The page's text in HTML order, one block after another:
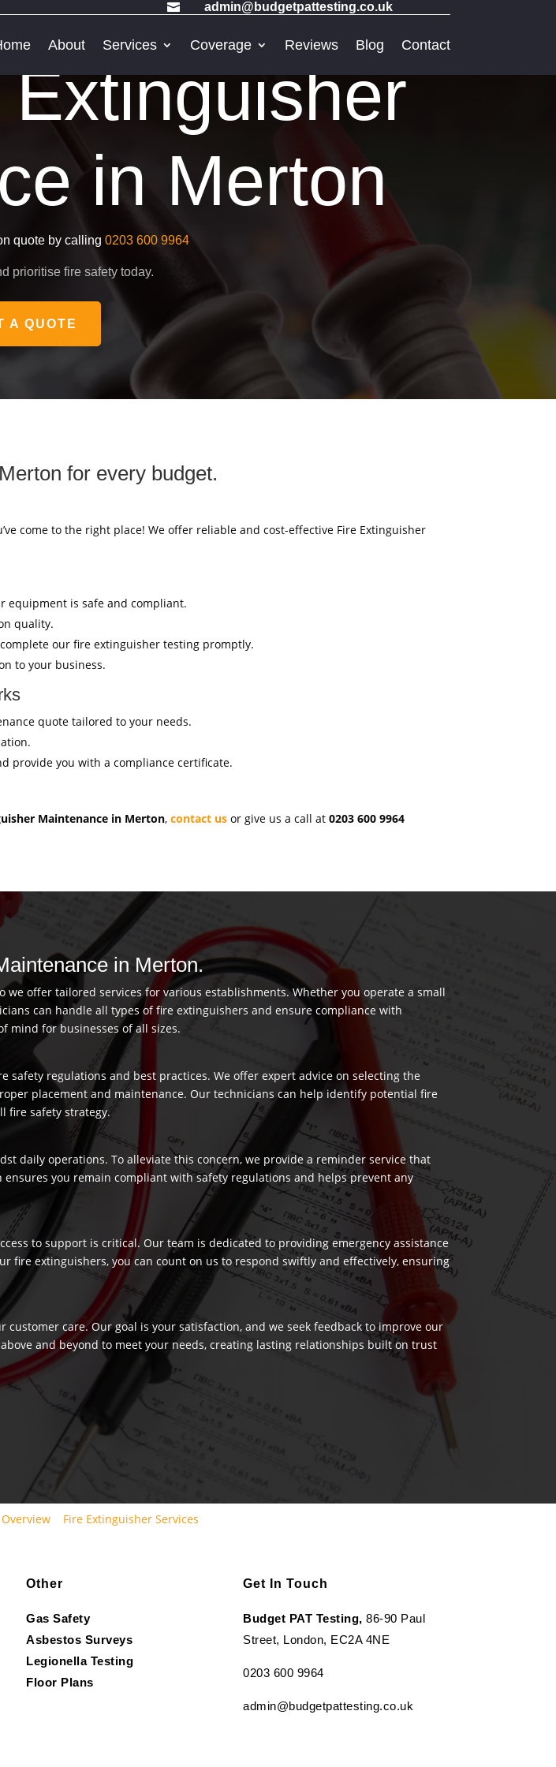
 admin@budgetpattesting.co.uk
About Services Coverage Reviews Blog Contact
in Merton
quote by calling 0203 600 9964
prioritise fire safety today.
A QUOTE
for every budget.
come to the right place! We offer reliable and cost-effective Fire Extinguisher
equipment is safe and compliant.
quality.
our fire extinguisher testing promptly.
to your business.
quote tailored to your needs.
provide you with a compliance certificate.
Maintenance in Merton,contact us or give us a call at0203 600 9964
in Merton.
we offer tailored services for various establishments. Whether you operate a small
can handle all types of fire extinguishers and ensure compliance with
mind for businesses of all sizes.
regulations and best practices. We offer expert advice on selecting the
placement and maintenance. Our technicians can help identify potential fire
fire safety strategy.
daily operations. To alleviate this concern, we provide a reminder service that
you remain compliant with safety regulations and helps prevent any
to support is critical. Our team is dedicated to providing emergency assistance
fire extinguishers, you can count on us to respond swiftly and effectively, ensuring
care. Our goal is your satisfaction, and we seek feedback to improve our
and beyond to meet your needs, creating lasting relationships built on trust
Overview Fire Extinguisher Services
Other
Gas Safety
Asbestos Surveys
Legionella Testing
Floor Plans
Get In Touch
Budget PAT Testing, 86-90 Paul
Street, London, EC2A 4NE
0203 600 9964
admin@budgetpattesting.co.uk